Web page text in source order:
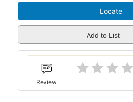
Locate
Add to List
Review